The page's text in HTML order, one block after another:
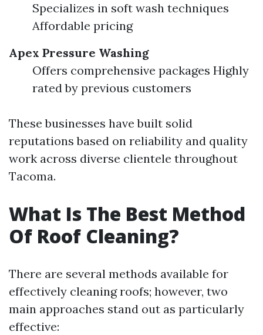
Specializes in soft wash techniques
Affordable pricing
Apex Pressure Washing
Offers comprehensive packages Highly
rated by previous customers
These businesses have built solid
reputations based on reliability and quality
work across diverse clientele throughout
Tacoma.
What Is The Best Method
Of Roof Cleaning?
There are several methods available for
effectively cleaning roofs; however, two
main approaches stand out as particularly
effective: